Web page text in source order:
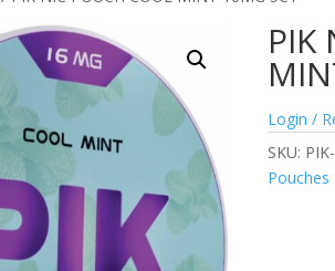
PIK
Login /
SKU:
Pouches